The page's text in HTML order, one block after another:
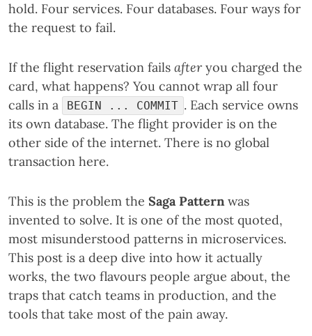
hold. Four services. Four databases. Four ways for
the request to fail.
If the flight reservation fails after you charged the
card, what happens? You cannot wrap all four
calls in a
BEGIN ... COMMIT . Each service owns
its own database. The flight provider is on the
other side of the internet. There is no global
transaction here.
This is the problem the Saga Pattern was
invented to solve. It is one of the most quoted,
most misunderstood patterns in microservices.
This post is a deep dive into how it actually
works, the two flavours people argue about, the
traps that catch teams in production, and the
tools that take most of the pain away.